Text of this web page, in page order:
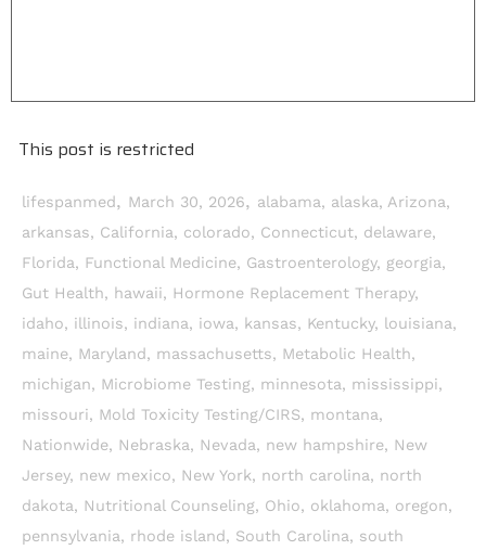
This post is restricted
lifespanmed, March 30, 2026, alabama, alaska, Arizona,
arkansas, California, colorado, Connecticut, delaware,
Florida, Functional Medicine, Gastroenterology, georgia,
Gut Health, hawaii, Hormone Replacement Therapy,
idaho, illinois, indiana, iowa, kansas, Kentucky, louisiana,
maine, Maryland, massachusetts, Metabolic Health,
michigan, Microbiome Testing, minnesota, mississippi,
missouri, Mold Toxicity Testing/CIRS, montana,
Nationwide, Nebraska, Nevada, new hampshire, New
Jersey, new mexico, New York, north carolina, north
dakota, Nutritional Counseling, Ohio, oklahoma, oregon,
pennsylvania, rhode island, South Carolina, south